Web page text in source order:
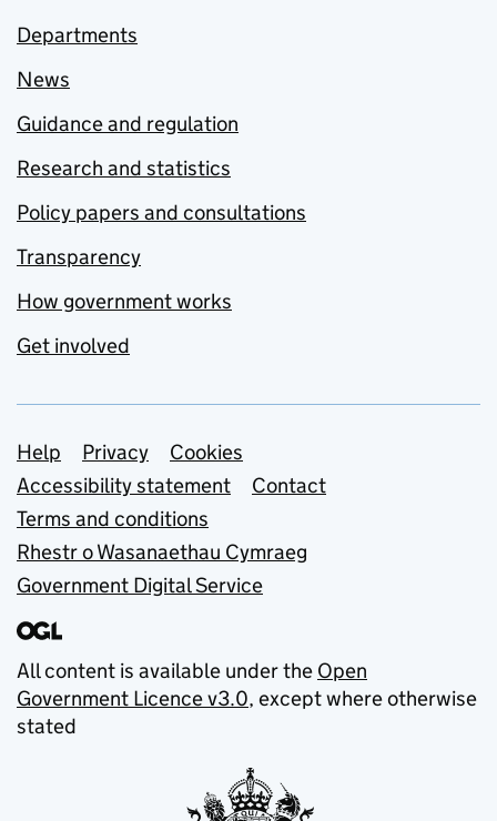
Departments
News
Guidance and regulation
Research and statistics
Policy papers and consultations
Transparency
How government works
Get involved
Support links
Help Privacy
Cookies
Accessibility statement
Contact
Terms and conditions
Rhestr o Wasanaethau Cymraeg
Government Digital Service
All content is available under the Open
Government Licence v3.0, except where otherwise
stated